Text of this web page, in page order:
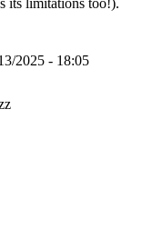
its limitations too!).
2025 - 18:05